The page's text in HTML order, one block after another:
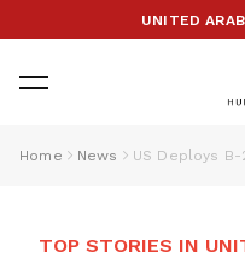
UNITED ARAB
Home News
TOP STORIES IN